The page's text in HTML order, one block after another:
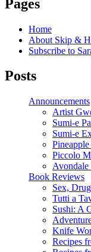
Pages
Home
About Skip &
Subscribe to
Posts
Announcements
Artist
Sumi-e
Sumi-e
Piccolo
Avondale
Book Reviews
Sex,
Tutti a
Sushi: A
Knife
Recipes